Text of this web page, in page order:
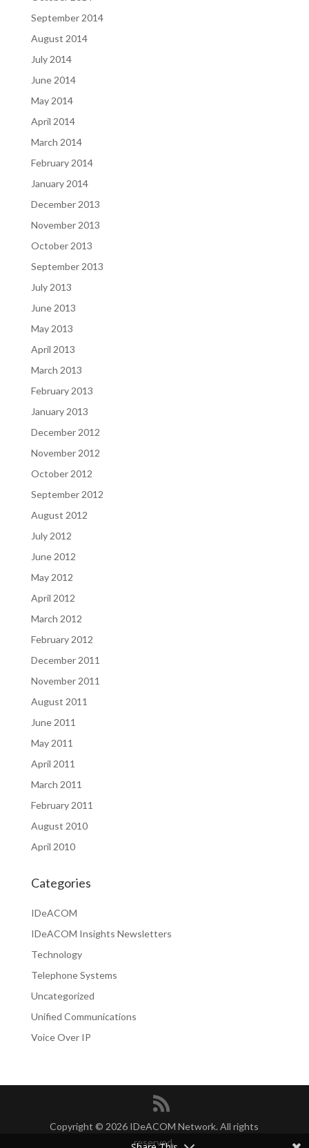
September 2014
August 2014
July 2014
June 2014
May 2014
April 2014
March 2014
February 2014
January 2014
December 2013
November 2013
October 2013
September 2013
July 2013
June 2013
May 2013
April 2013
March 2013
February 2013
January 2013
December 2012
November 2012
October 2012
September 2012
August 2012
July 2012
June 2012
May 2012
April 2012
March 2012
February 2012
December 2011
November 2011
August 2011
June 2011
May 2011
April 2011
March 2011
February 2011
August 2010
April 2010
Categories
IDeACOM
IDeACOM Insights Newsletters
Technology
Telephone Systems
Uncategorized
Unified Communications
Voice Over IP
Copyright © 2026 IDeACOM Network. All rights
reserved.